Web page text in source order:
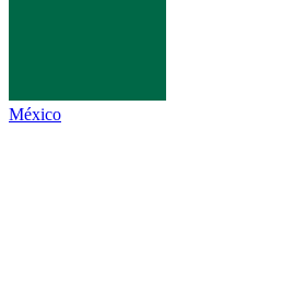
México